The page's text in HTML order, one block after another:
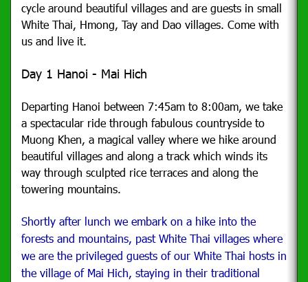
cycle around beautiful villages and are guests in small
White Thai, Hmong, Tay and Dao villages. Come with
us and live it.
Day 1 Hanoi - Mai Hich
Departing Hanoi between 7:45am to 8:00am, we take
a spectacular ride through fabulous countryside to
Muong Khen, a magical valley where we hike around
beautiful villages and along a track which winds its
way through sculpted rice terraces and along the
towering mountains.
Shortly after lunch we embark on a hike into the
forests and mountains, past White Thai villages where
we are the privileged guests of our White Thai hosts in
the village of Mai Hich, staying in their traditional